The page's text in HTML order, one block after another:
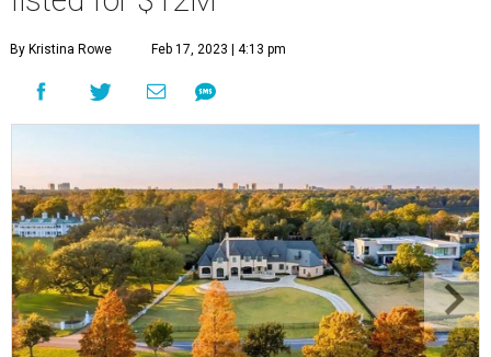
By Kristina Rowe Feb 17, 2023 | 4:13 pm